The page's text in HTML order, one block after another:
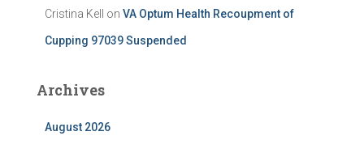
Cristina Kell on VA Optum Health Recoupment of
Cupping 97039 Suspended
Archives
August 2026